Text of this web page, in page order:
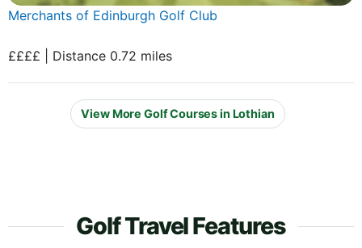
Merchants of Edinburgh Golf Club
££££ | Distance 0.72 miles
View More Golf Courses in Lothian
Golf Travel Features